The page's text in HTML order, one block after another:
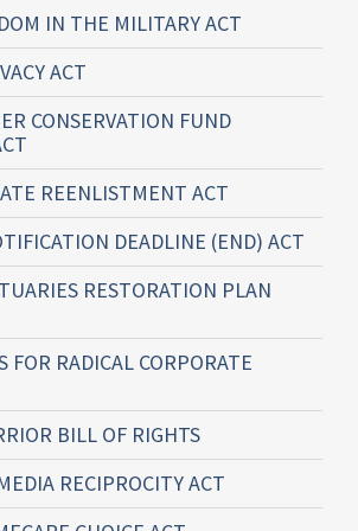
IN THE MILITARY ACT
ACT
CONSERVATION FUND
REENLISTMENT ACT
DEADLINE (END) ACT
RESTORATION PLAN
FOR RADICAL CORPORATE
BILL OF RIGHTS
RECIPROCITY ACT